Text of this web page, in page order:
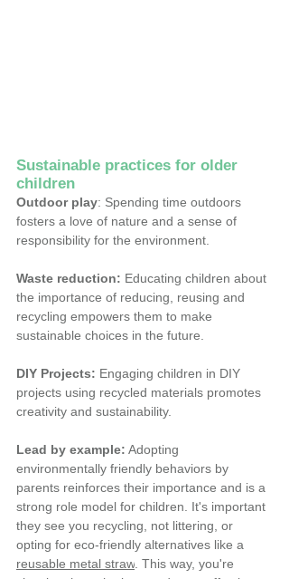
Sustainable practices for older
children
Outdoor play: Spending time outdoors
fosters a love of nature and a sense of
responsibility for the environment.
Waste reduction: Educating children about
the importance of reducing, reusing and
recycling empowers them to make
sustainable choices in the future.
DIY Projects: Engaging children in DIY
projects using recycled materials promotes
creativity and sustainability.
Lead by example: Adopting
environmentally friendly behaviors by
parents reinforces their importance and is a
strong role model for children.
It's important
they see you recycling, not littering, or
opting for eco-friendly alternatives like a
reusable metal straw . This way, you're